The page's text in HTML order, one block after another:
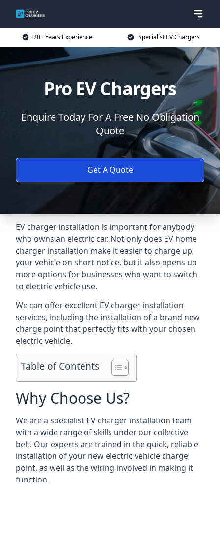
20+ Years Experience Specialist EV Chargers
Pro EV Chargers
Enquire Today For A Free No Obligation
Quote
Get A Quote
EV charger installation is important for anybody
who owns an electric car. Not only does EV home
charger installation make it easier to charge up
your vehicle on short notice, but it also opens up
more options for businesses who want to switch
to electric vehicle use.
We can offer excellent EV charger installation
services, including the installation of a brand new
charge point that perfectly fits with your chosen
electric vehicle.
Table of Contents
Why Choose Us?
We are a specialist EV charger installation team
with a wide range of skills under our collective
belt. Our experts are trained in the quick, reliable
installation of your new electric vehicle charge
point, as well as the wiring involved in making it
function.